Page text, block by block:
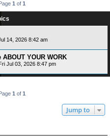
1 of 1
14, 2026 8:42 am
ABOUT YOUR WORK
Jul 03, 2026 8:47 pm
1 of 1
Jump to